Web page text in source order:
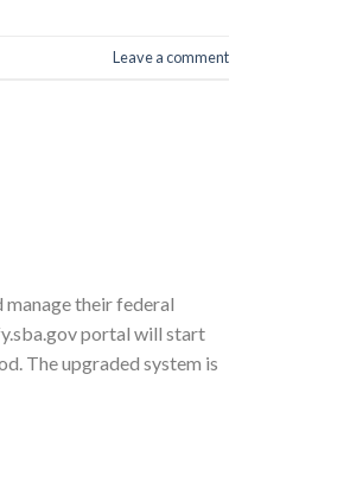
Leave a comment
manage their federal
portal will start
The upgraded system is